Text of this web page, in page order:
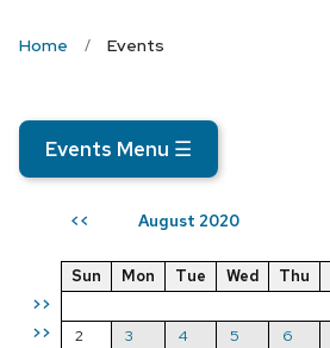
Home Events
Events Menu ☰
<< August 2020
>>
>>
Sun Mon Tue Wed Thu
2
3 4 5 6